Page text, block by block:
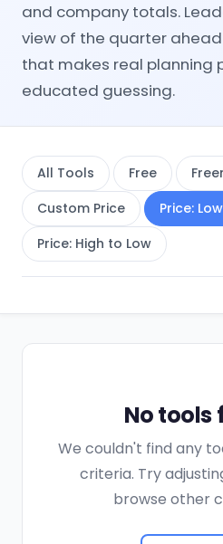
and company totals.
view of the quarter
that makes real planning
educated guessing.
All Tools Free
Custom Price
Price:
Price: High to Low
No tools
We couldn't find any
criteria. Try
browse other